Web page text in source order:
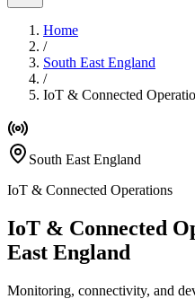
Home
/
South East England
/
IoT & Connected
South East England
IoT & Connected Operations
IoT & Connected
East England
Monitoring, connectivity, and